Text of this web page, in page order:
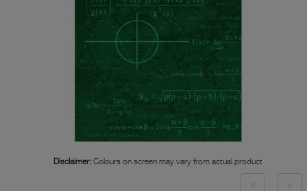
Disclaimer: Colours on screen may vary from actual product